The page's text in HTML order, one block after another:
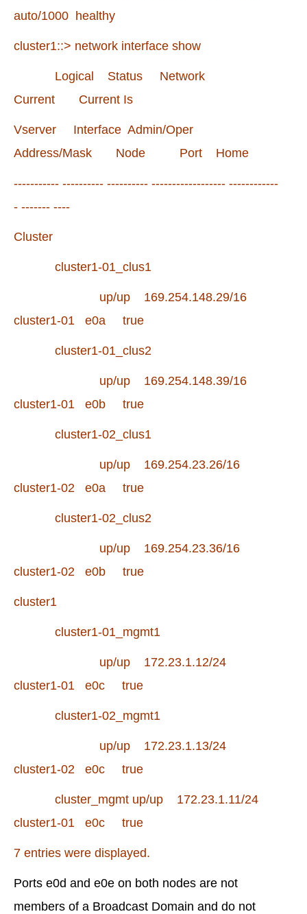
auto/1000 healthy
cluster1::> network interface show
Logical Status Network
Current Current Is
Vserver Interface Admin/Oper
Address/Mask Node Port Home
----------- ---------- ---------- ------------------ ------------
- ------- ----
Cluster
cluster1-01_clus1
up/up 169.254.148.29/16
cluster1-01 e0a true
cluster1-01_clus2
up/up 169.254.148.39/16
cluster1-01 e0b true
cluster1-02_clus1
up/up 169.254.23.26/16
cluster1-02 e0a true
cluster1-02_clus2
up/up 169.254.23.36/16
cluster1-02 e0b true
cluster1
cluster1-01_mgmt1
up/up 172.23.1.12/24
cluster1-01 e0c true
cluster1-02_mgmt1
up/up 172.23.1.13/24
cluster1-02 e0c true
cluster_mgmt up/up 172.23.1.11/24
cluster1-01 e0c true
7 entries were displayed.
Ports e0d and e0e on both nodes are not
members of a Broadcast Domain and do not